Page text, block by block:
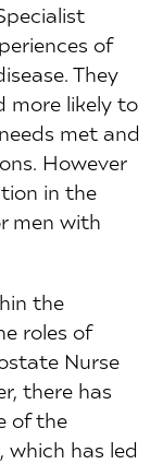
of
They
more likely to
met and
However
in the
men with
the
roles of
Nurse
there has
of the
which has led